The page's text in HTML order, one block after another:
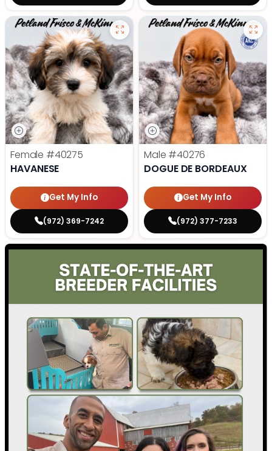
Female #40275
HAVANESE
Get My Info
(972) 369-7242
Male #40276
DOGUE DE BORDEAUX
Get My Info
(972) 377-7233